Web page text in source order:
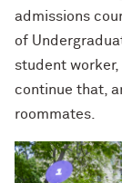
admissions
of
student
continue that,
roommates.